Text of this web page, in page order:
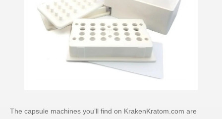
The capsule machines you’ll find on KrakenKratom.com are